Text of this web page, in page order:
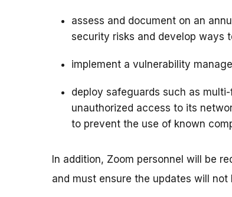
assess and document on an
security risks and develop ways
implement a vulnerability
deploy safeguards such as
unauthorized access to its
to prevent the use of known
In addition, Zoom personnel will be
and must ensure the updates will